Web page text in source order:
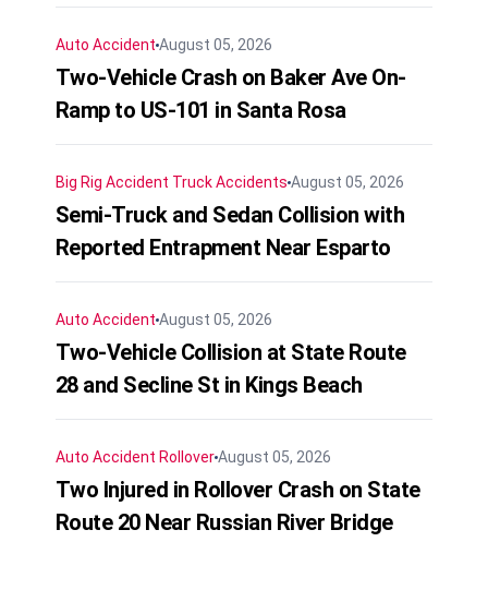
Auto Accident August 05, 2026
Two-Vehicle Crash on Baker Ave On-
Ramp to US-101 in Santa Rosa
Big Rig Accident Truck Accidents August 05, 2026
Semi-Truck and Sedan Collision with
Reported Entrapment Near Esparto
Auto Accident August 05, 2026
Two-Vehicle Collision at State Route
28 and Secline St in Kings Beach
Auto Accident RolloverAugust 05, 2026
Two Injured in Rollover Crash on State
Route 20 Near Russian River Bridge